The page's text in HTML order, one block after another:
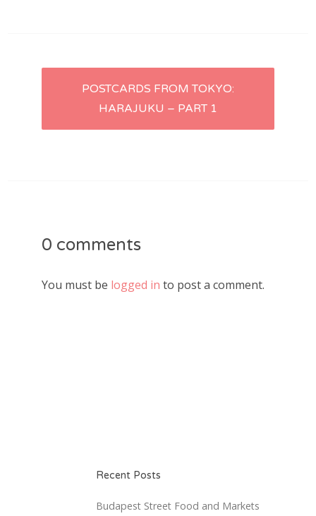
navigation
POSTCARDS FROM TOKYO:
HARAJUKU – PART 1
0 comments
You must be logged in to post a comment.
Recent Posts
Budapest Street Food and Markets